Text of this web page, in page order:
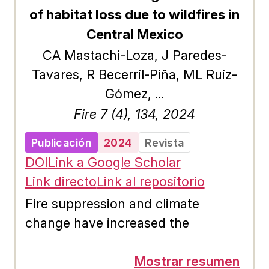
prevention of the effects of this
phenomenon. This paper presents a
methodology to reproduce the
extent of floods produced by
channel overflows and recorded by
satellite images, identifying the
maximum discharge that produced
it by means of the numerical
solution of the 2D shallow water
equations and Differential
Evolution. The objective is to
minimize the difference between
of habitat loss due to wildfires in
Central Mexico
CA Mastachi-Loza, J Paredes-
Tavares, R Becerril-Piña, ML Ruiz-
Gómez, ...
Fire 7 (4), 134, 2024
Publicación 2024 Revista
DOILink a Google Scholar
Link directoLink al repositorio
Mostrar resumen
Fire suppression and climate
change have increased the
but the responses of many